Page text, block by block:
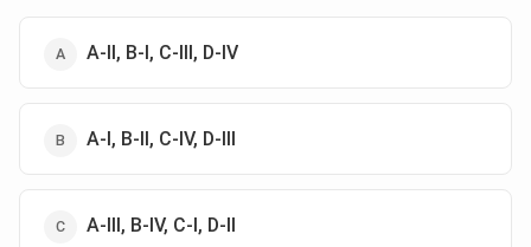
A-II, B-I, C-III, D-IV
A-I, B-II, C-IV, D-III
A-III, B-IV, C-I, D-II